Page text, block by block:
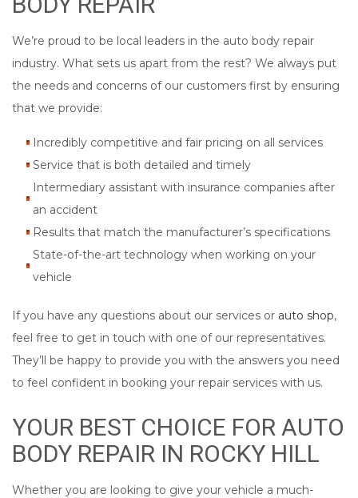
We’re proud to be local leaders in the auto body repair
industry. What sets us apart from the rest? We always put
the needs and concerns of our customers first by ensuring
that we provide:
Incredibly competitive and fair pricing on all services
Service that is both detailed and timely
Intermediary assistant with insurance companies after
an accident
Results that match the manufacturer’s specifications
State-of-the-art technology when working on your
vehicle
If you have any questions about our services or auto shop,
feel free to get in touch with one of our representatives.
They’ll be happy to provide you with the answers you need
to feel confident in booking your repair services with us.
YOUR BEST CHOICE FOR AUTO
BODY REPAIR IN ROCKY HILL
Whether you are looking to give your vehicle a much-